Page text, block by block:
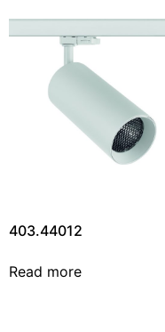
403.44012
Read more